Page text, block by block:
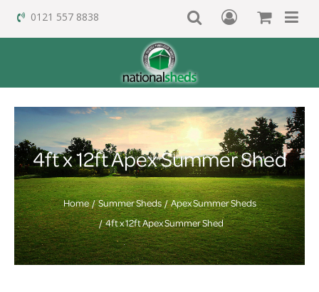
0121 557 8838
4ft x 12ft Apex Summer Shed
Home Summer Sheds
Apex Summer Sheds
4ft x 12ft Apex Summer Shed